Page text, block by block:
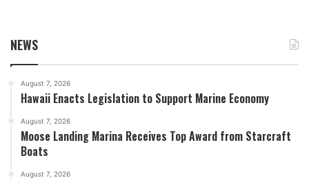
NEWS
August 7, 2026
Hawaii Enacts Legislation to Support Marine Economy
August 7, 2026
Moose Landing Marina Receives Top Award from Starcraft
Boats
August 7, 2026